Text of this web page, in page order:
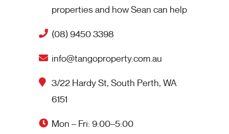
properties and how Sean can help
(08) 9450 3398
info@tangoproperty.com.au
3/22 Hardy St, South Perth, WA
6151
Mon – Fri: 9:00–5:00